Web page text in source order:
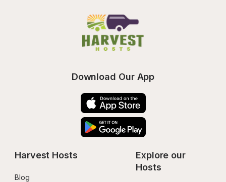
Download Our App
Harvest Hosts
Blog
Explore our
Hosts